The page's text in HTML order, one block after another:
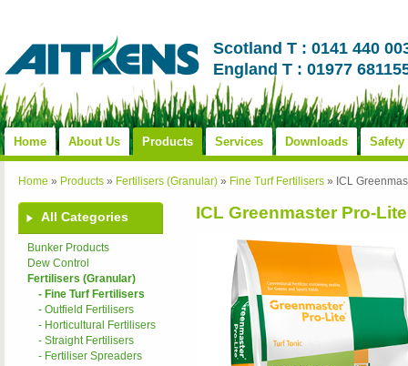
Scotland T : 0141 440
England T : 01977
Home About Us Products Services Downloads Safety
Home » Products » Fertilisers (Granular) » Fine Turf Fertilisers » ICL
All Categories
Bunker Products
Dew Control
Fertilisers (Granular)
- Fine Turf Fertilisers
- Outfield Fertilisers
- Horticultural Fertilisers
- Straight Fertilisers
- Fertiliser Spreaders
ICL Greenmaster Pro-